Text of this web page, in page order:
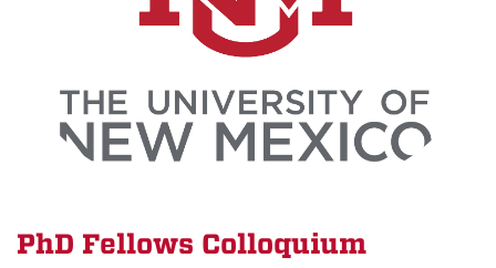
PhD Fellows Colloquium